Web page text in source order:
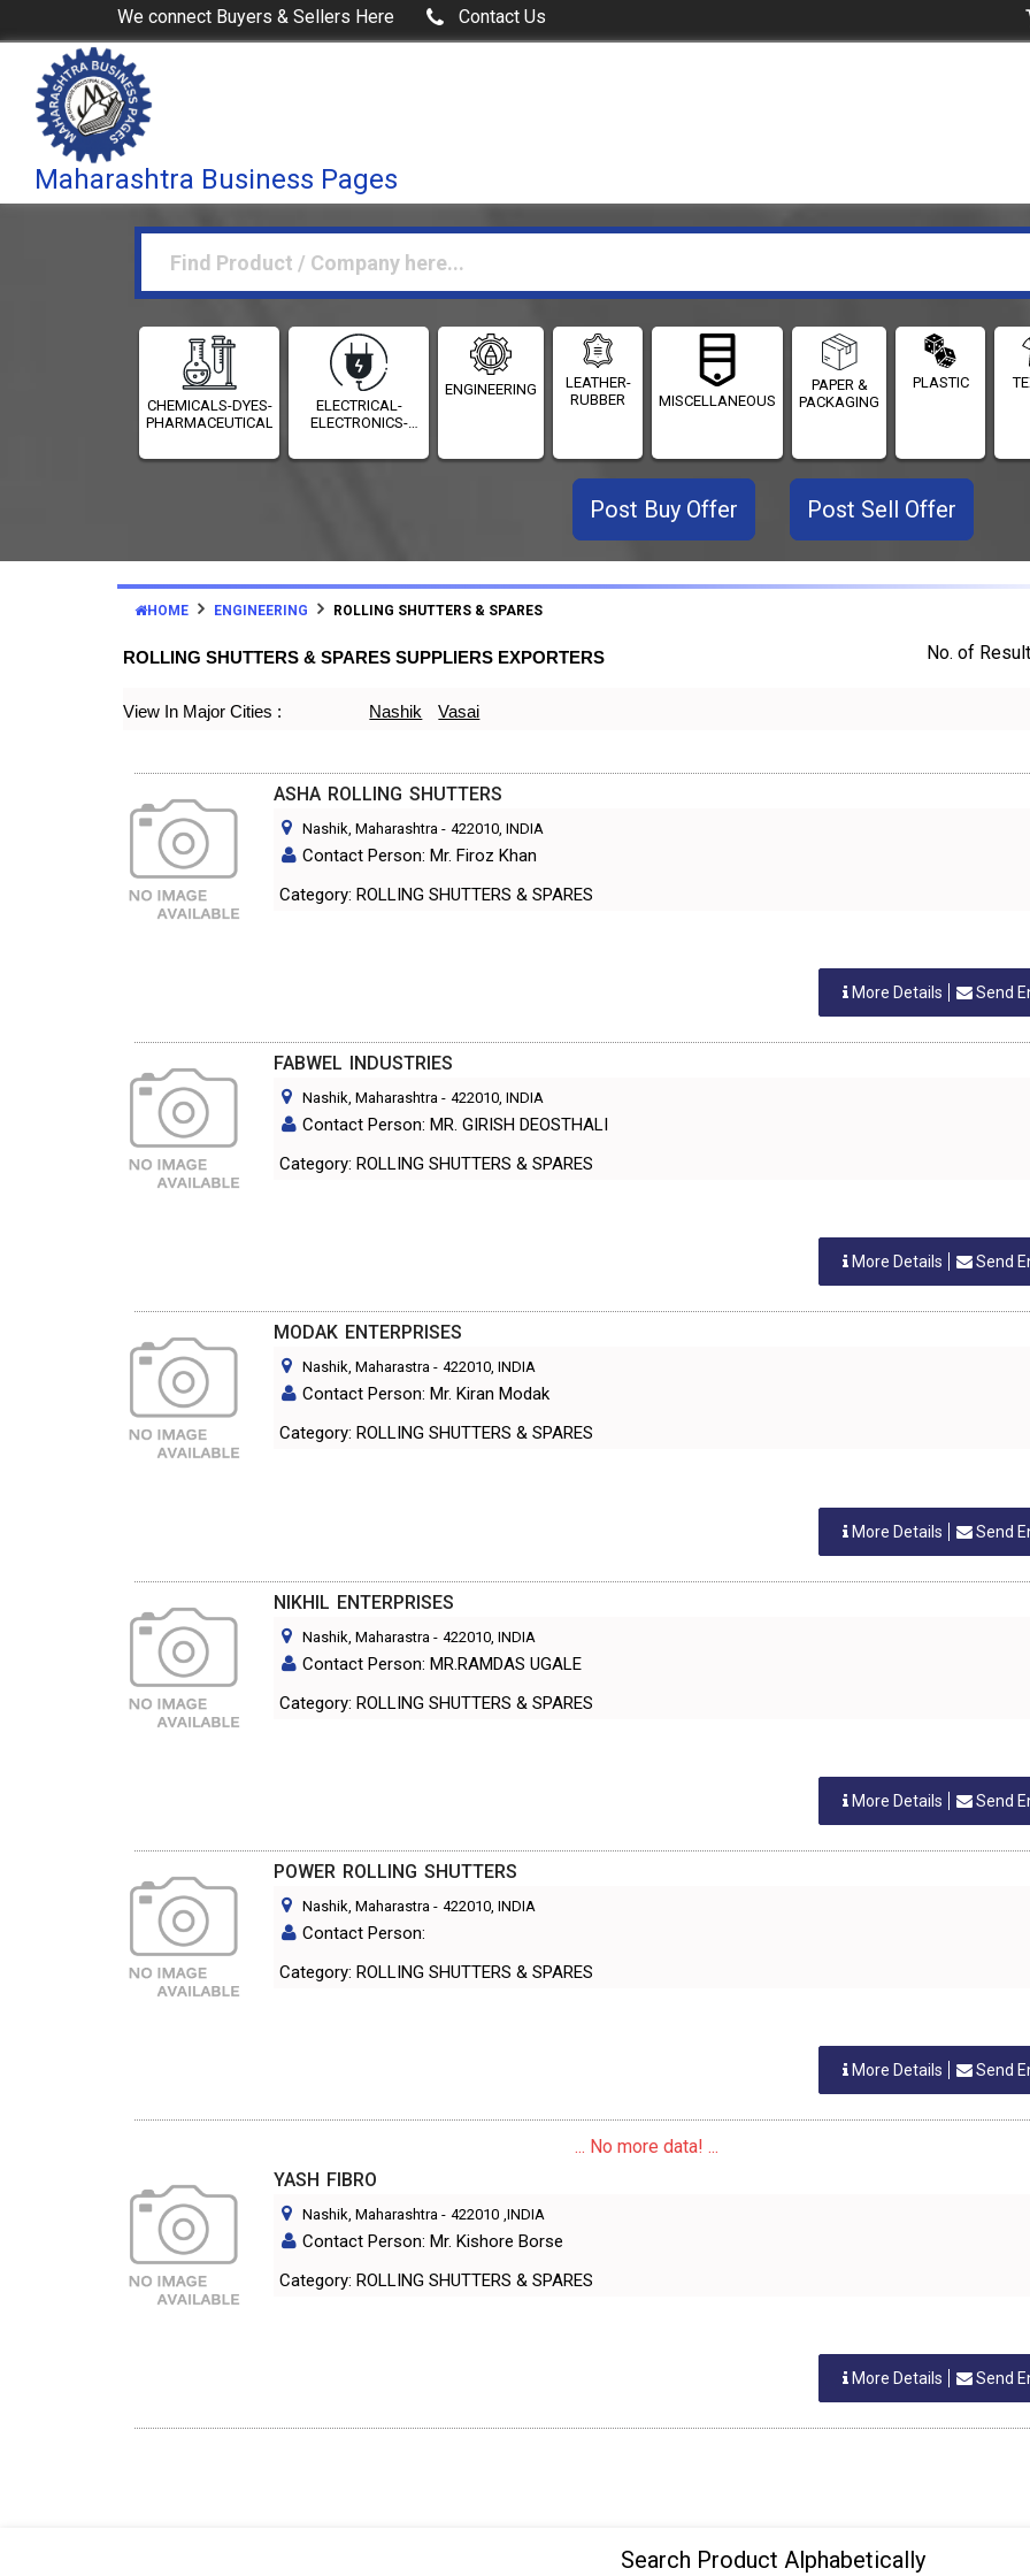
We connect Buyers & Sellers Here Contact Us
Maharashtra Business Pages
CHEMICALS-DYES-
PHARMACEUTICALS
ELECTRICAL-
ELECTRONICS-
ENGINEERING
LEATHER-
RUBBER
MISCELLANEOUS
PAPER &
PACKAGING
PLASTIC
Post Buy Offer Post Sell Offer
HOME ENGINEERING ROLLING SHUTTERS & SPARES
ROLLING SHUTTERS & SPARES SUPPLIERS EXPORTERS No. of
View In Major Cities : Nashik Vasai
ASHA ROLLING SHUTTERS
Nashik, Maharashtra - 422010, INDIA
Contact Person: Mr. Firoz Khan
Category: ROLLING SHUTTERS & SPARES
More Details Send
FABWEL INDUSTRIES
Nashik, Maharashtra - 422010, INDIA
Contact Person: MR. GIRISH DEOSTHALI
Category: ROLLING SHUTTERS & SPARES
More Details Send
MODAK ENTERPRISES
Nashik, Maharastra - 422010, INDIA
Contact Person: Mr. Kiran Modak
Category: ROLLING SHUTTERS & SPARES
More Details Send
NIKHIL ENTERPRISES
Nashik, Maharastra - 422010 , INDIA
Contact Person: MR.RAMDAS UGALE
Category: ROLLING SHUTTERS & SPARES
More Details Send
POWER ROLLING SHUTTERS
Nashik, Maharastra - 422010 , INDIA
Contact Person:
Category: ROLLING SHUTTERS & SPARES
More Details Send
... No more data! ...
YASH FIBRO
Nashik, Maharashtra - 422010 ,INDIA
Contact Person: Mr. Kishore Borse
Category: ROLLING SHUTTERS & SPARES
More Details Send
Search Product Alphabetically